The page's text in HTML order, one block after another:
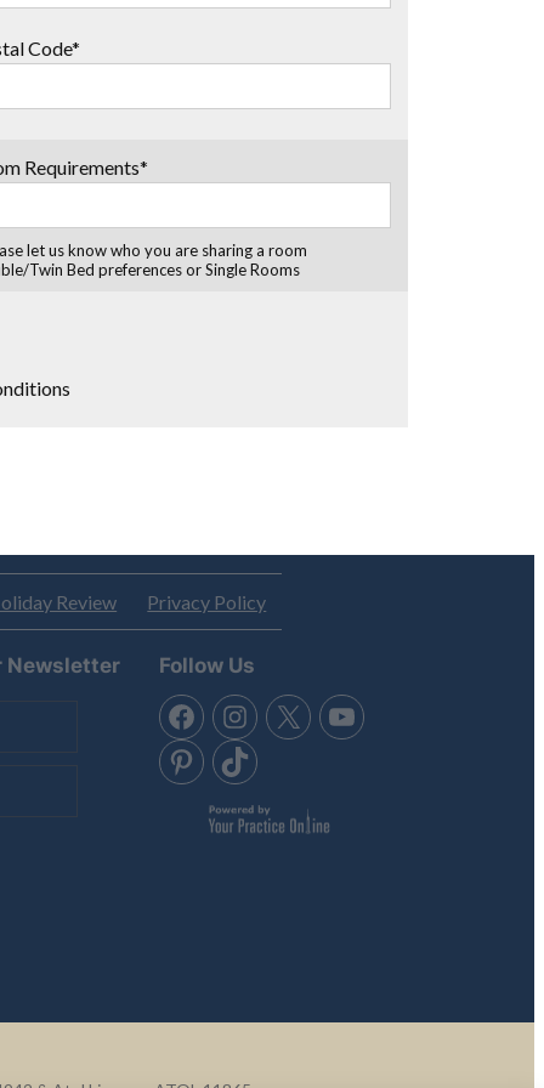
Code*
Requirements*
let us know who you are sharing a room
Twin Bed preferences or Single Rooms
Review Privacy Policy
Newsletter Follow Us